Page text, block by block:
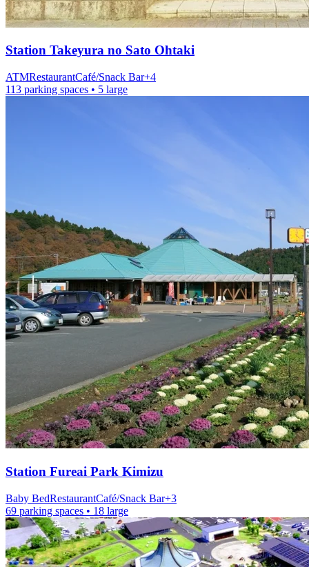
Station Takeyura no Sato Ohtaki
ATMRestaurantCafé/Snack Bar+4
113 parking spaces • 5 large
Station Fureai Park Kimizu
Baby BedRestaurantCafé/Snack Bar+3
69 parking spaces • 18 large